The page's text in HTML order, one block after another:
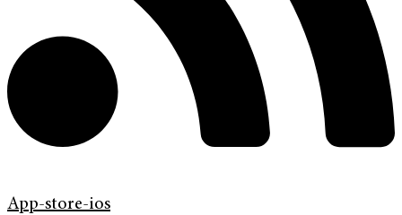
App-store-ios